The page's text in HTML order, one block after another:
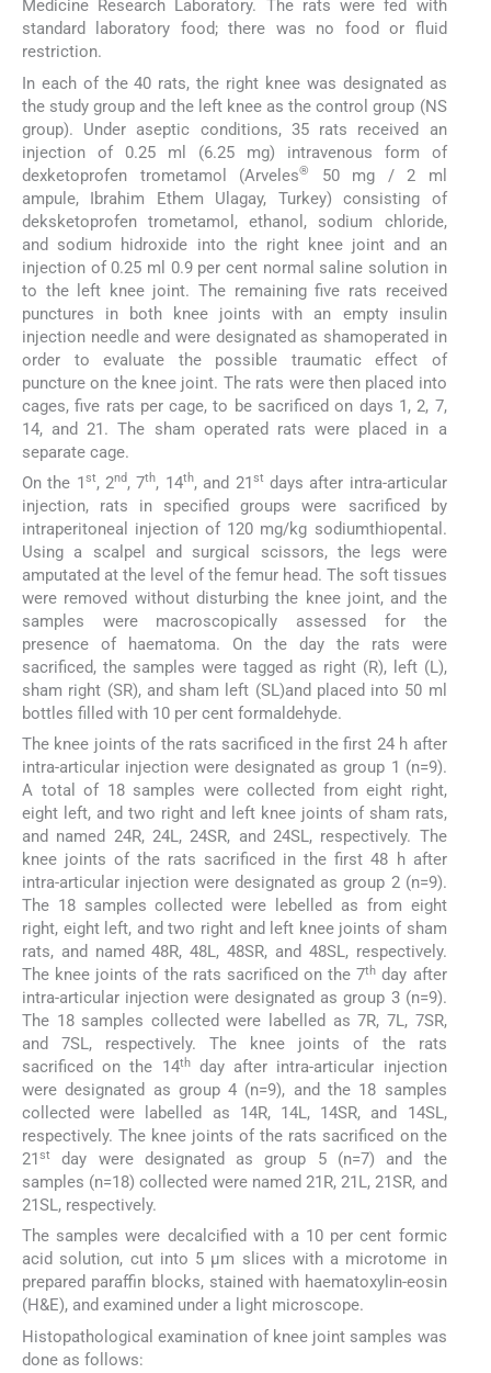
Medicine Research Laboratory. The rats were fed with
standard laboratory food; there was no food or fluid
restriction.
In each of the 40 rats, the right knee was designated as
the study group and the left knee as the control group (NS
group). Under aseptic conditions, 35 rats received an
injection of 0.25 ml (6.25 mg) intravenous form of
dexketoprofen trometamol (Arveles®
50 mg / 2 ml
ampule, Ibrahim Ethem Ulagay, Turkey) consisting of
deksketoprofen trometamol, ethanol, sodium chloride,
and sodium hidroxide into the right knee joint and an
injection of 0.25 ml 0.9 per cent normal saline solution in
to the left knee joint. The remaining five rats received
punctures in both knee joints with an empty insulin
injection needle and were designated as shamoperated in
order to evaluate the possible traumatic effect of
puncture on the knee joint. The rats were then placed into
cages, five rats per cage, to be sacrificed on days 1, 2, 7,
14, and 21. The sham operated rats were placed in a
separate cage.
On the 1st, 2nd, 7th, 14th, and 21st days after intra-articular
injection, rats in specified groups were sacrificed by
intraperitoneal injection of 120 mg/kg sodiumthiopental.
Using a scalpel and surgical scissors, the legs were
amputated at the level of the femur head. The soft tissues
were removed without disturbing the knee joint, and the
samples were macroscopically assessed for the
presence of haematoma. On the day the rats were
sacrificed, the samples were tagged as right (R), left (L),
sham right (SR), and sham left (SL)and placed into 50 ml
bottles filled with 10 per cent formaldehyde.
The knee joints of the rats sacrificed in the first 24 h after
intra-articular injection were designated as group 1 (n=9).
A total of 18 samples were collected from eight right,
eight left, and two right and left knee joints of sham rats,
and named 24R, 24L, 24SR, and 24SL, respectively. The
knee joints of the rats sacrificed in the first 48 h after
intra-articular injection were designated as group 2 (n=9).
The 18 samples collected were lebelled as from eight
right, eight left, and two right and left knee joints of sham
rats, and named 48R, 48L, 48SR, and 48SL, respectively.
The knee joints of the rats sacrificed on the 7th day after
intra-articular injection were designated as group 3 (n=9).
The 18 samples collected were labelled as 7R, 7L, 7SR,
and 7SL, respectively. The knee joints of the rats
sacrificed on the 14thday after intra-articular injection
were designated as group 4 (n=9), and the 18 samples
collected were labelled as 14R, 14L, 14SR, and 14SL,
respectively. The knee joints of the rats sacrificed on the
21st
day were designated as group 5 (n=7) and the
samples (n=18) collected were named 21R, 21L, 21SR, and
21SL, respectively.
The samples were decalcified with a 10 per cent formic
acid solution, cut into 5 μm slices with a microtome in
prepared paraffin blocks, stained with haematoxylin-eosin
(H&E), and examined under a light microscope.
Histopathological examination of knee joint samples was
done as follows: